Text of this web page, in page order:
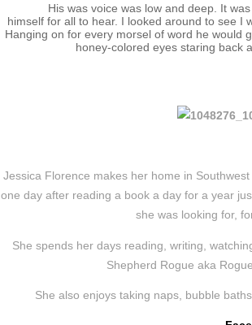
His was voice was low and deep. It
himself for all to hear. I looked around to see I
Hanging on for every morsel of word he would
honey-colored eyes staring back
Jessica Florence makes her home in
one day after reading a book a day for a year
she was looking for,
She spends her days reading, writing,
Shepherd Rogue aka
She also enjoys taking naps, bubble